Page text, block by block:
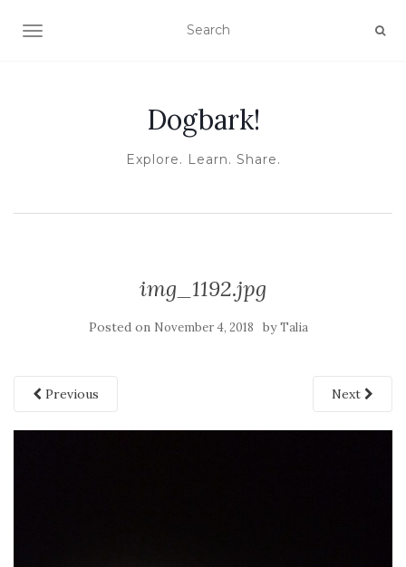
TOGGLE NAVIGATION
Dogbark!
Explore. Learn. Share.
img_1192.jpg
Posted on November 4, 2018 byTalia
Previous Next